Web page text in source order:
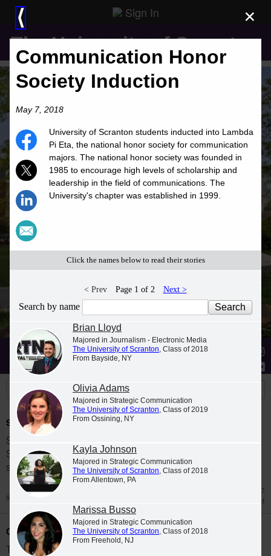
Sign In
The University of Scranton
Stories Students News
Spring 2026 Dean's List
Students were named to The University of
Scranton Dean's List for the 2026 spring
semester.
Jul 27
Dean's List
Class Night Celebration
The University of Scranton's class of 2026
×
⟨
Communication Honor
Society Induction
May 7, 2018
University of Scranton students inducted into Lambda
Pi Eta, the national honor society for communication
majors. The national honor society was founded in
1985 to encourage high levels of scholarship and
leadership in the field of communications. The
University's chapter was established in 1999.
Click the names below to read their stories
< Prev Page 1 of 2 Next >
Search by name
Brian Lloyd
Majored in Journalism - Electronic Media
The University of Scranton, Class of 2018
From Bayside, NY
Olivia Adams
Majored in Strategic Communication
The University of Scranton, Class of 2019
From Ossining, NY
Kayla Johnson
Majored in Strategic Communication
The University of Scranton, Class of 2018
From Allentown, PA
Marissa Busso
Majored in Strategic Communication
The University of Scranton, Class of 2018
From Freehold, NJ